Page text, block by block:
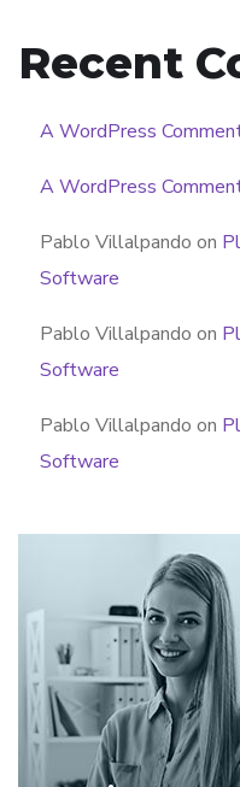
Recent
A WordPress
A WordPress
Pablo Villalpando on
Software
Pablo Villalpando on
Software
Pablo Villalpando on
Software